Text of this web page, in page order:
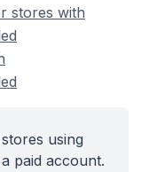
stores with
using
paid account.